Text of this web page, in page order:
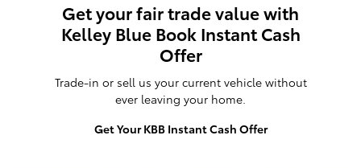
Get your fair trade value with
Kelley Blue Book Instant Cash
Offer
Trade-in or sell us your current vehicle without
ever leaving your home.
Get Your KBB Instant Cash Offer